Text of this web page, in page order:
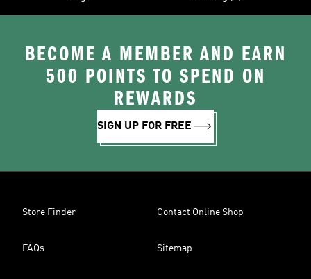
BECOME A MEMBER AND EARN
500 POINTS TO SPEND ON
REWARDS
SIGN UP FOR FREE
Store Finder Contact Online Shop
FAQs Sitemap